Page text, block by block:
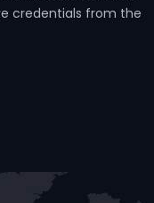
credentials from the